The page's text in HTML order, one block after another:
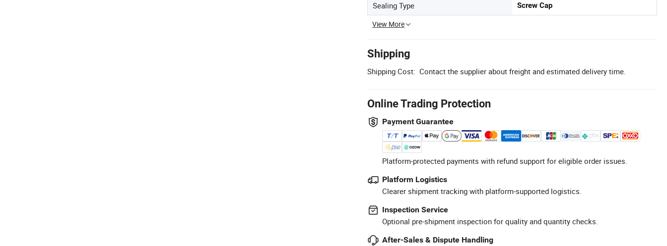
Sealing Type Screw Cap
View More
Shipping
Shipping Cost: Contact the supplier about freight and estimated delivery time.
Online Trading Protection
Payment Guarantee
Platform-protected payments with refund support for eligible order issues.
Platform Logistics
Clearer shipment tracking with platform-supported logistics.
Inspection Service
Optional pre-shipment inspection for quality and quantity checks.
After-Sales & Dispute Handling